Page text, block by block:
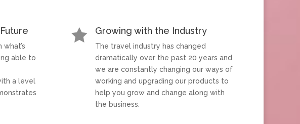
able to
a level
 Growing with the Industry
The travel industry has changed
dramatically over the past 20 years and
we are constantly changing our ways of
working and upgrading our products to
help you grow and change along with
the business.